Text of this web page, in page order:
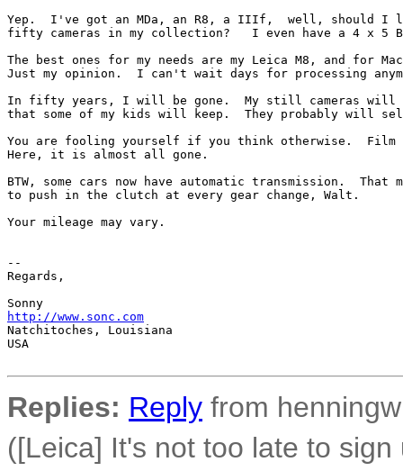
Yep.  I've got an MDa, an R8, a IIIf,  well, should
fifty cameras in my collection?   I even have a 4 x 5
The best ones for my needs are my Leica M8, and for
Just my opinion.  I can't wait days for processing
In fifty years, I will be gone.  My still cameras will
that some of my kids will keep.  They probably will
You are fooling yourself if you think otherwise.  Film
Here, it is almost all gone.
BTW, some cars now have automatic transmission.  That
to push in the clutch at every gear change, Walt.
Your mileage may vary.
--
Regards,
http://www.sonc.com
Natchitoches, Louisiana
USA
Replies: Reply from
([Leica] It's not too late to